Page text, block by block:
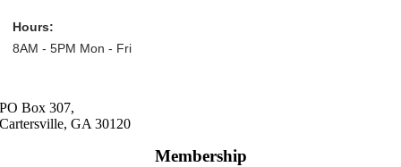
Hours:
8AM - 5PM Mon - Fri
PO Box 307,
Cartersville, GA 30120
Membership